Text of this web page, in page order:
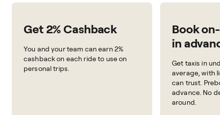
Get 2% Cashback
You and your team can earn 2%
cashback on each ride to use on
personal trips.
Book
in
Get taxis in
average, with
can trust.
advance. No
around.